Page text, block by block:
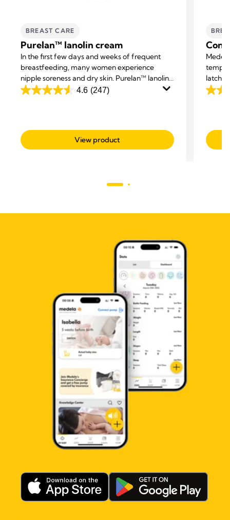
BREAST CARE
Purelan™ lanolin cream
In the first few days and weeks of frequent
breastfeeding, many women experience
nipple soreness and dry skin. Purelan™ lanolin
cream gives you fast relief for sore nipples and
4.6 (247)
4.6
5
stars.
View product
4.5
5
stars.